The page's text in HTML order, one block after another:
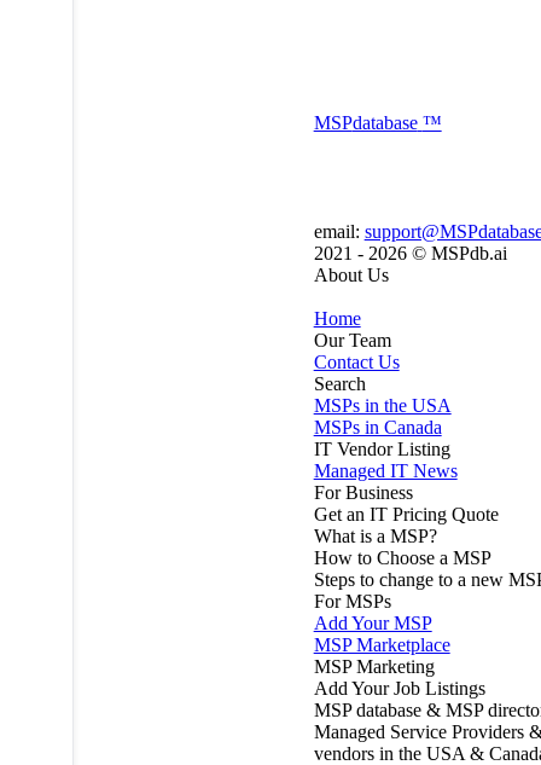
MSPdatabase ™
email:
2021 - 2026 © MSPdb.ai
About Us
Home
Our Team
Contact Us
Search
MSPs in the USA
MSPs in Canada
IT Vendor Listing
Managed IT News
For Business
Get an IT Pricing Quote
What is a MSP?
How to Choose a MSP
Steps to change to a new
For MSPs
Add Your MSP
MSP Marketplace
MSP Marketing
Add Your Job Listings
MSP database & MSP
Managed Service Providers
vendors in the USA &